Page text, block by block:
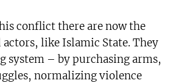
conflict there are now the
like Islamic State. They
system – by purchasing arms,
normalizing violence